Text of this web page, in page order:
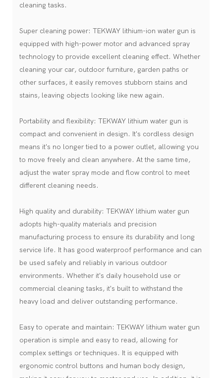
cleaning tasks.
Super cleaning power: TEKWAY lithium-ion water gun is
equipped with high-power motor and advanced spray
technology to provide excellent cleaning effect. Whether
cleaning your car, outdoor furniture, garden paths or
other surfaces, it easily removes stubborn stains and
stains, leaving objects looking like new again.
Portability and flexibility: TEKWAY lithium water gun is
compact and convenient in design. It's cordless design
means it's no longer tied to a power outlet, allowing you
to move freely and clean anywhere. At the same time,
adjust the water spray mode and flow control to meet
different cleaning needs.
High quality and durability: TEKWAY lithium water gun
adopts high-quality materials and precision
manufacturing process to ensure its durability and long
service life. It has good waterproof performance and can
be used safely and reliably in various outdoor
environments. Whether it's daily household use or
commercial cleaning tasks, it's built to withstand the
heavy load and deliver outstanding performance.
Easy to operate and maintain: TEKWAY lithium water gun
operation is simple and easy to read, allowing for
complex settings or techniques. It is equipped with
ergonomic control buttons and human body design,